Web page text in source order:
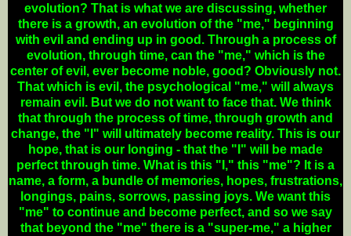
evolution? That is what we are discussing, whether
there is a growth, an evolution of the "me," beginning
with evil and ending up in good. Through a process of
evolution, through time, can the "me," which is the
center of evil, ever become noble, good? Obviously not.
That which is evil, the psychological "me," will always
remain evil. But we do not want to face that. We think
that through the process of time, through growth and
change, the "I" will ultimately become reality. This is our
hope, that is our longing - that the "I" will be made
perfect through time. What is this "I," this "me"? It is a
name, a form, a bundle of memories, hopes, frustrations,
longings, pains, sorrows, passing joys. We want this
"me" to continue and become perfect, and so we say
that beyond the "me" there is a "super-me," a higher